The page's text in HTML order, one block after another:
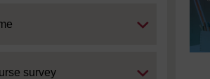
survey